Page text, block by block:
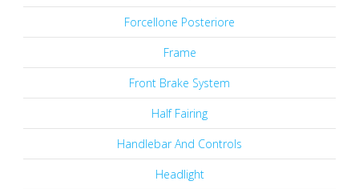
Forcellone Posteriore
Frame
Front Brake System
Half Fairing
Handlebar And Controls
Headlight